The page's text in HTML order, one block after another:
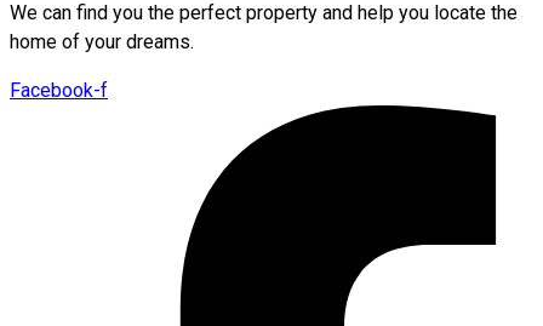
We can find you the perfect property and help you locate the
home of your dreams.
Facebook-f